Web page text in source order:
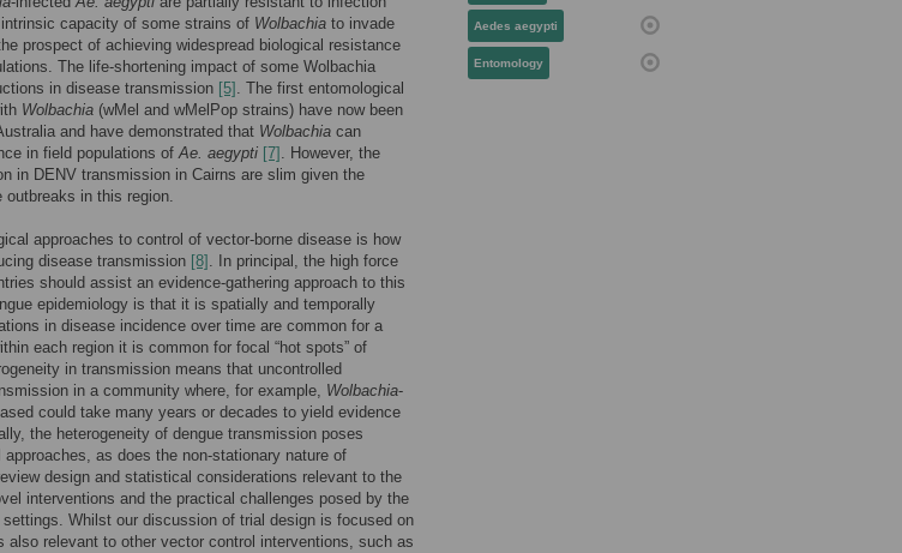
capacity of some strains of Wolbachia to invade
prospect of achieving widespread biological resistance
The life-shortening impact of some Wolbachia
in disease transmission [5] . The first entomological
Wolbachia (wMel and wMelPop strains) have now been
and have demonstrated that Wolbachia can
in field populations ofAe. aegypti [7] . However, the
in DENV transmission in Cairns are slim given the
outbreaks in this region.
approaches to control of vector-borne disease is how
disease transmission [8] . In principal, the high force
should assist an evidence-gathering approach to this
epidemiology is that it is spatially and temporally
in disease incidence over time are common for a
each region it is common for focal “hot spots” of
in transmission means that uncontrolled
in a community where, for example, Wolbachia-
could take many years or decades to yield evidence
the heterogeneity of dengue transmission poses
as does the non-stationary nature of
design and statistical considerations relevant to the
interventions and the practical challenges posed by the
Whilst our discussion of trial design is focused on
also relevant to other vector control interventions, such as
Aedes aegypti
Entomology